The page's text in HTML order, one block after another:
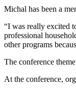
Michal has been a
“I was really excited
professional
other programs
The conference
At the conference,